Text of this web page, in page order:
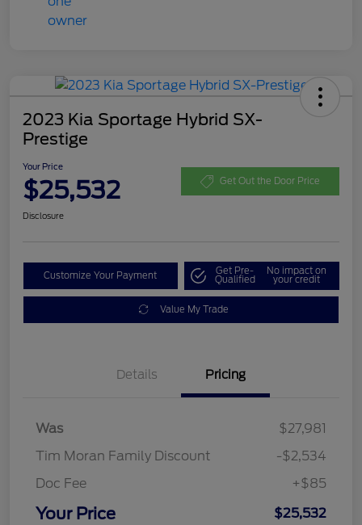
2023 Kia Sportage Hybrid SX-
Prestige
Your Price
$25,532 Get Out the Door Price
Disclosure
Customize Your Payment Get Pre-
Qualified
No impact on
your credit
Value My Trade
Details Pricing
Was
$27,981
Tim Moran Family Discount
-$2,534
Doc Fee
+$85
Your Price $25,532